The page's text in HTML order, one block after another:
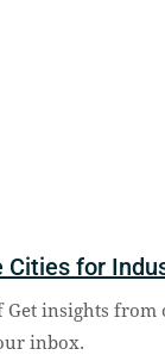
Cities for
insights
inbox.